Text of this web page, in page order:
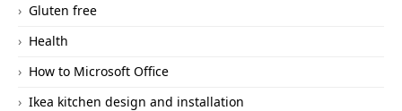
Gluten free
Health
How to Microsoft Office
Ikea kitchen design and installation